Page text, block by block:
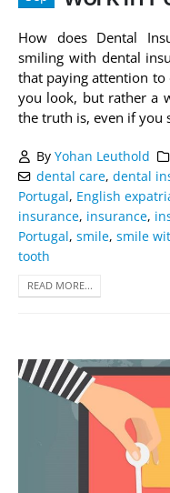
How does Dental
smiling with dental
that paying attention
you look, but rather a
the truth is, even if you
By Yohan Leuthold
dental care, dental
Portugal, English
insurance, insurance,
Portugal, smile, smile
tooth
READ MORE...